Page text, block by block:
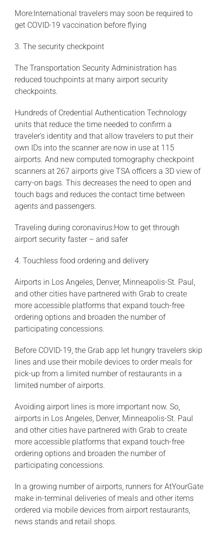
More:International travelers may soon be required to
get COVID-19 vaccination before flying
3. The security checkpoint
The Transportation Security Administration has
reduced touchpoints at many airport security
checkpoints.
Hundreds of Credential Authentication Technology
units that reduce the time needed to confirm a
traveler’s identity and that allow travelers to put their
own IDs into the scanner are now in use at 115
airports. And new computed tomography checkpoint
scanners at 267 airports give TSA officers a 3D view of
carry-on bags. This decreases the need to open and
touch bags and reduces the contact time between
agents and passengers.
Traveling during coronavirus:How to get through
airport security faster – and safer
4. Touchless food ordering and delivery
Airports in Los Angeles, Denver, Minneapolis-St. Paul,
and other cities have partnered with Grab to create
more accessible platforms that expand touch-free
ordering options and broaden the number of
participating concessions.
Before COVID-19, the Grab app let hungry travelers skip
lines and use their mobile devices to order meals for
pick-up from a limited number of restaurants in a
limited number of airports.
Avoiding airport lines is more important now. So,
airports in Los Angeles, Denver, Minneapolis-St. Paul
and other cities have partnered with Grab to create
more accessible platforms that expand touch-free
ordering options and broaden the number of
participating concessions.
In a growing number of airports, runners for AtYourGate
make in-terminal deliveries of meals and other items
ordered via mobile devices from airport restaurants,
news stands and retail shops.